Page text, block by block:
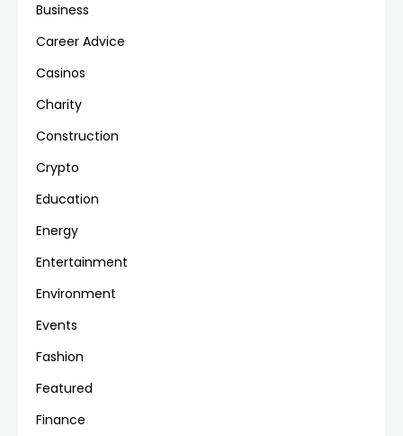
Business
Career Advice
Casinos
Charity
Construction
Crypto
Education
Energy
Entertainment
Environment
Events
Fashion
Featured
Finance